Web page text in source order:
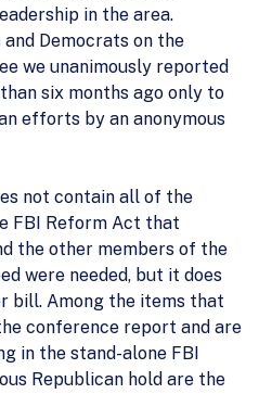
in the area.
Democrats on the
we unanimously reported
six months ago only to
efforts by an anonymous
not contain all of the
FBI Reform Act that
the other members of the
were needed, but it does
bill. Among the items that
conference report and are
in the stand-alone FBI
Republican hold are the